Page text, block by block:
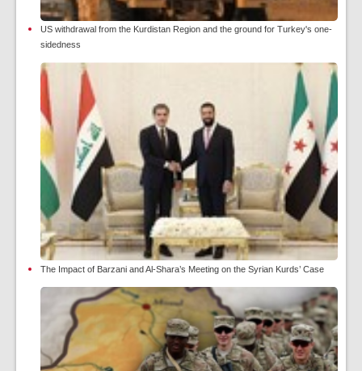
US withdrawal from the Kurdistan Region and the ground for Turkey's one-
sidedness
The Impact of Barzani and Al-Shara’s Meeting on the Syrian Kurds’ Case